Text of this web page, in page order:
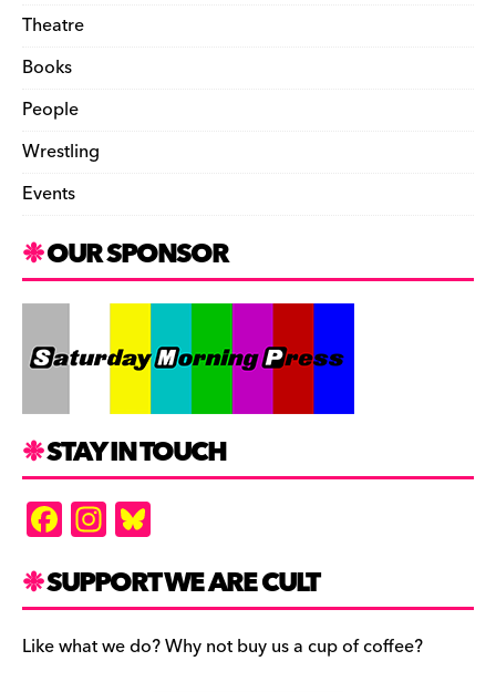
Theatre
Books
People
Wrestling
Events
OUR SPONSOR
STAY IN TOUCH
F
a
c
e
b
In
st
a
gr
a
es
k
y
SUPPORT WE ARE CULT
Like what we do? Why not buy us a cup of coffee?